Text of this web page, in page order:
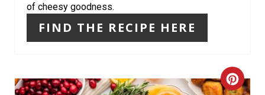
of cheesy goodness.
FIND THE RECIPE HERE
C